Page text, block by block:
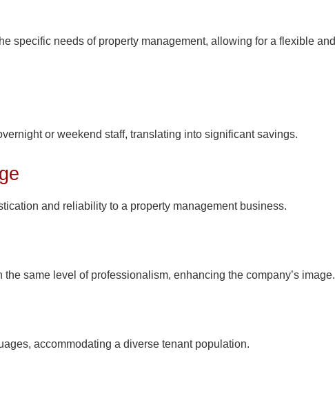
specific needs of property management, allowing for a flexible and
or weekend staff, translating into significant savings.
and reliability to a property management business.
same level of professionalism, enhancing the company’s image.
accommodating a diverse tenant population.